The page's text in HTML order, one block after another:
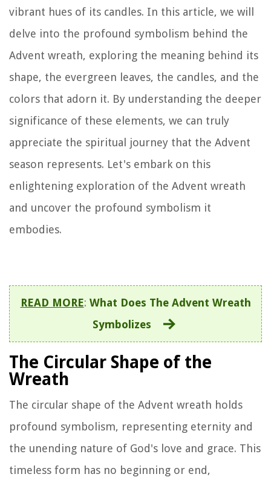
vibrant hues of its candles. In this article, we will
delve into the profound symbolism behind the
Advent wreath, exploring the meaning behind its
shape, the evergreen leaves, the candles, and the
colors that adorn it. By understanding the deeper
significance of these elements, we can truly
appreciate the spiritual journey that the Advent
season represents. Let's embark on this
enlightening exploration of the Advent wreath
and uncover the profound symbolism it
embodies.
READ MORE: What Does The Advent Wreath
Symbolizes
The Circular Shape of the
Wreath
The circular shape of the Advent wreath holds
profound symbolism, representing eternity and
the unending nature of God's love and grace. This
timeless form has no beginning or end,